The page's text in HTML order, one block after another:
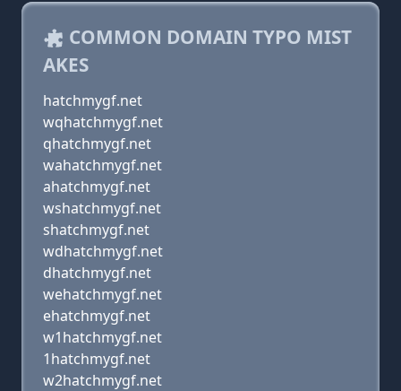
COMMON DOMAIN TYPO MIST
AKES
hatchmygf.net
wqhatchmygf.net
qhatchmygf.net
wahatchmygf.net
ahatchmygf.net
wshatchmygf.net
shatchmygf.net
wdhatchmygf.net
dhatchmygf.net
wehatchmygf.net
ehatchmygf.net
w1hatchmygf.net
1hatchmygf.net
w2hatchmygf.net